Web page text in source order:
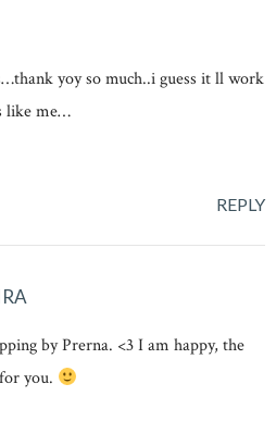
yoy so much..i guess it ll work
like me…
REPLY
by Prerna. <3 I am happy, the
you.